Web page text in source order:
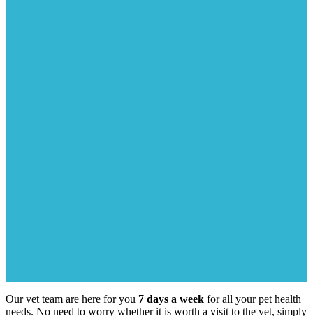
Our vet team are here for you 7 days a week for all your pet health
needs. No need to worry whether it is worth a visit to the vet, simply